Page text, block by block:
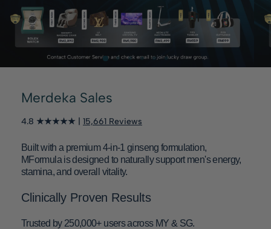
Merdeka Sales
4.8 ★★★★★ | 15,661 Reviews
Built with a premium 4-in-1 ginseng formulation,
MFormula is designed to naturally support men's energy,
stamina, and overall vitality.
Clinically Proven Results
Trusted by 250,000+ users across MY & SG.